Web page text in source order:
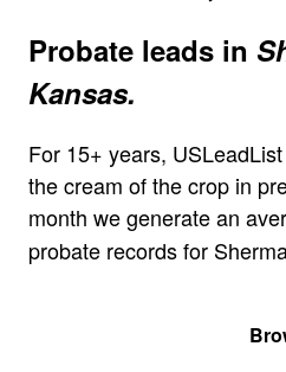
Probate leads in
Kansas.
For 15+ years,
the cream of the crop in
month we generate an
probate records for